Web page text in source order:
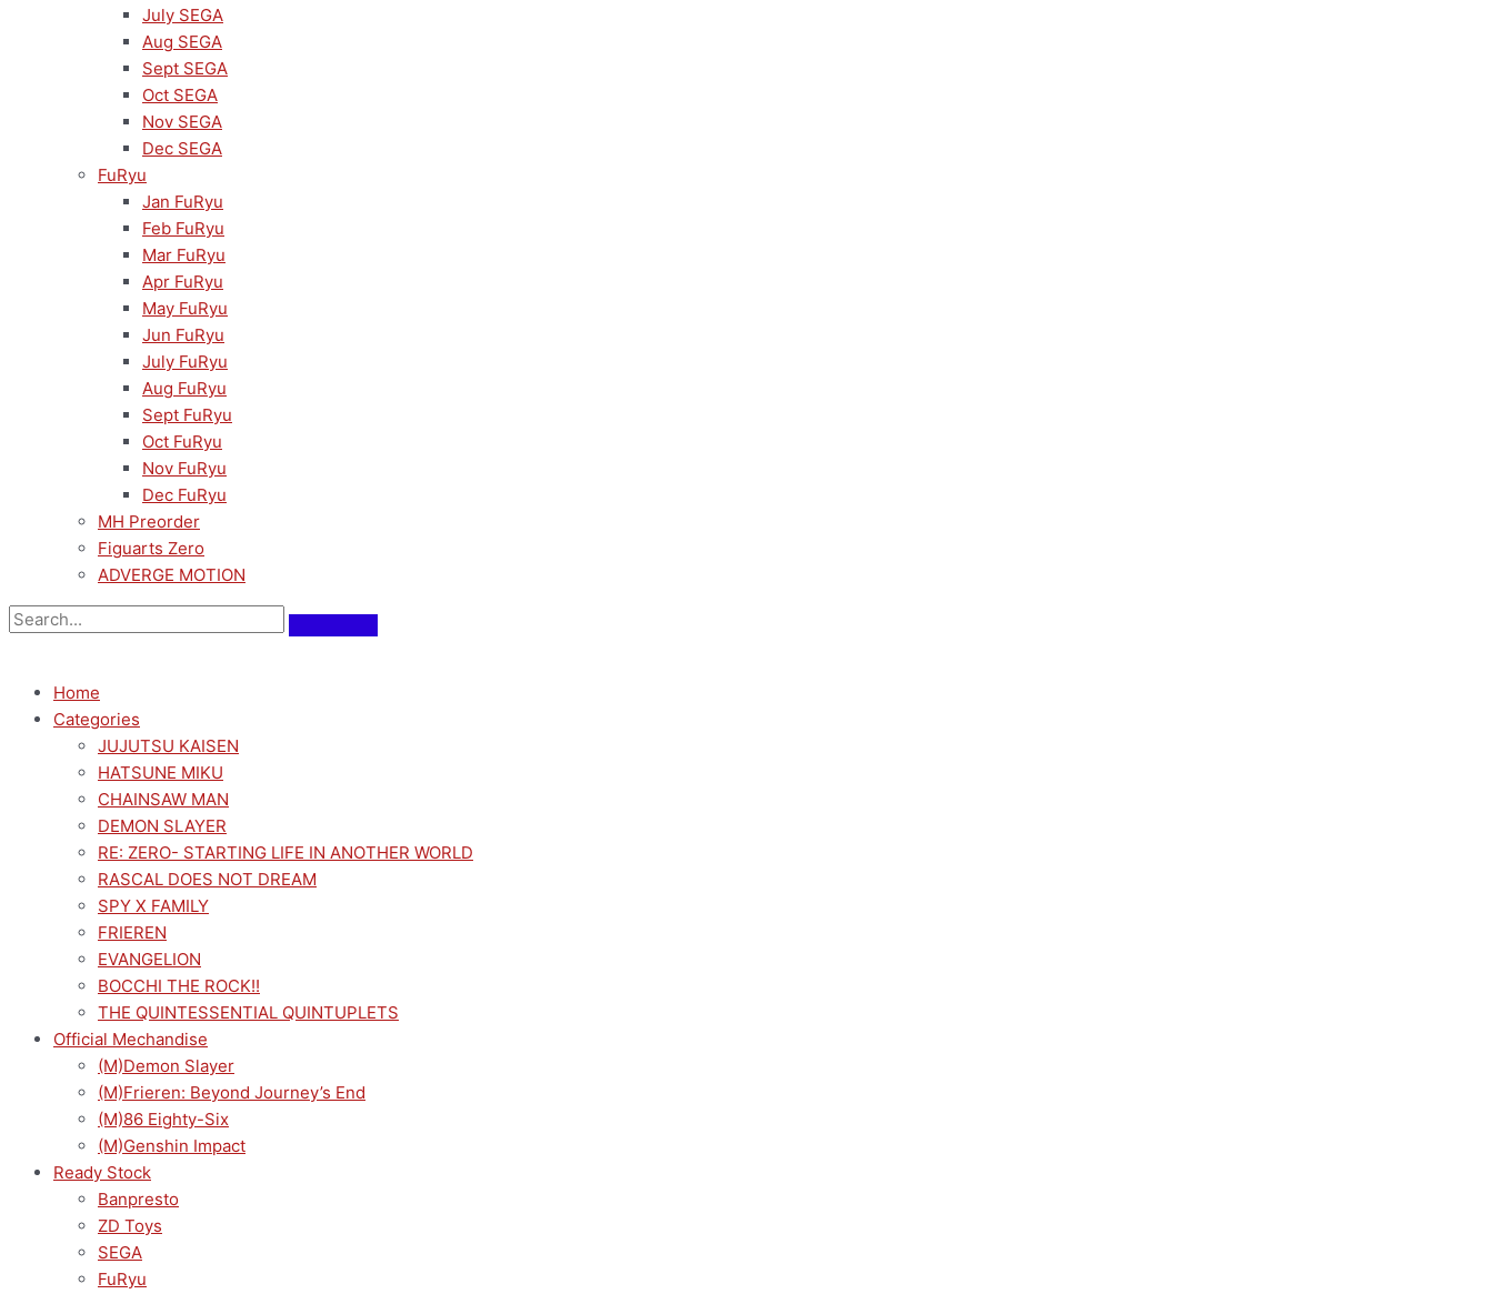
July SEGA
Aug SEGA
Sept SEGA
Oct SEGA
Nov SEGA
Dec SEGA
FuRyu
Jan FuRyu
Feb FuRyu
Mar FuRyu
Apr FuRyu
May FuRyu
Jun FuRyu
July FuRyu
Aug FuRyu
Sept FuRyu
Oct FuRyu
Nov FuRyu
Dec FuRyu
MH Preorder
Figuarts Zero
ADVERGE MOTION
Home
Categories
JUJUTSU KAISEN
HATSUNE MIKU
CHAINSAW MAN
DEMON SLAYER
RE: ZERO- STARTING LIFE IN ANOTHER WORLD
RASCAL DOES NOT DREAM
SPY X FAMILY
FRIEREN
EVANGELION
BOCCHI THE ROCK!!
THE QUINTESSENTIAL QUINTUPLETS
Official Mechandise
(M)Demon Slayer
(M)Frieren: Beyond Journey’s End
(M)86 Eighty-Six
(M)Genshin Impact
Ready Stock
Banpresto
ZD Toys
SEGA
FuRyu